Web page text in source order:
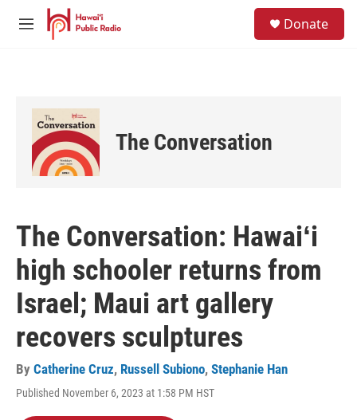
Skip to main content
M
Donate
The Conversation
The Conversation: Hawaiʻi
high schooler returns from
Israel; Maui art gallery
recovers sculptures
By Catherine Cruz, Russell Subiono, Stephanie Han
Published November 6, 2023 at 1:58 PM HST